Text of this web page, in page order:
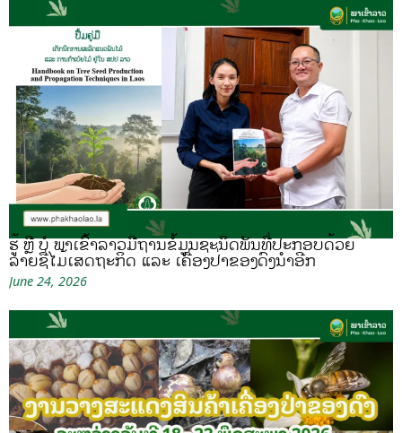
ຮູ້ ຫຼື ບໍ ພາເຂົ້າລາວມີຖານຂໍ້ມູນຊະນິດພັນທີ່ປະກອບດ້ວຍ
ລາຍຊື່ໄມ້ເສດຖະກິດ ແລະ ເຄື່ອງປ່າຂອງດົງນຳອີກ
June 24, 2026